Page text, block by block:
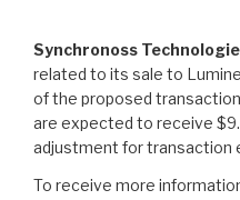
Synchronoss
related to its sale to
of the proposed
are expected to receive
adjustment for transaction
To receive more